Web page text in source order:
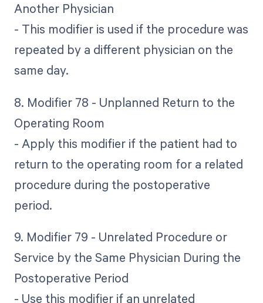
Another Physician
- This modifier is used if the procedure was
repeated by a different physician on the
same day.
8. Modifier 78 - Unplanned Return to the
Operating Room
- Apply this modifier if the patient had to
return to the operating room for a related
procedure during the postoperative
period.
9. Modifier 79 - Unrelated Procedure or
Service by the Same Physician During the
Postoperative Period
- Use this modifier if an unrelated